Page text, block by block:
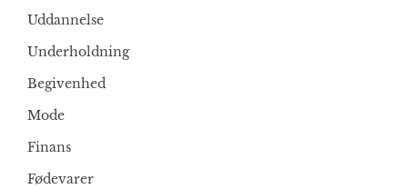
Uddannelse
Underholdning
Begivenhed
Mode
Finans
Fødevarer